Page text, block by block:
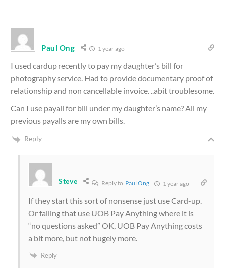
Paul Ong 1 year ago
I used cardup recently to pay my daughter’s bill for
photography service. Had to provide documentary proof of
relationship and non cancellable invoice. ..abit troublesome.
Can I use payall for bill under my daughter’s name? All my
previous payalls are my own bills.
Reply
Steve Reply to Paul Ong 1 year ago
If they start this sort of nonsense just use Card-up.
Or failing that use UOB Pay Anything where it is
“no questions asked” OK, UOB Pay Anything costs
a bit more, but not hugely more.
Reply